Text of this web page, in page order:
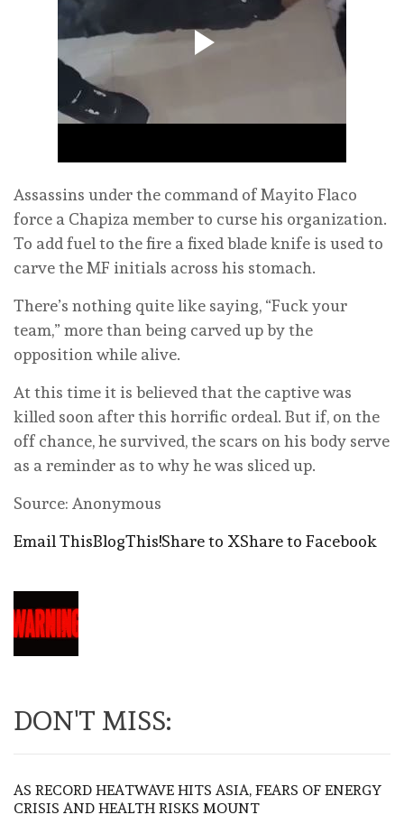
Assassins under the command of Mayito Flaco
force a Chapiza member to curse his organization.
To add fuel to the fire a fixed blade knife is used to
carve the MF initials across his stomach.
There’s nothing quite like saying, “Fuck your
team,” more than being carved up by the
opposition while alive.
At this time it is believed that the captive was
killed soon after this horrific ordeal. But if, on the
off chance, he survived, the scars on his body serve
as a reminder as to why he was sliced up.
Source: Anonymous
Email ThisBlogThis!Share to XShare to Facebook
DON'T MISS:
AS RECORD HEATWAVE HITS ASIA, FEARS OF ENERGY
CRISIS AND HEALTH RISKS MOUNT